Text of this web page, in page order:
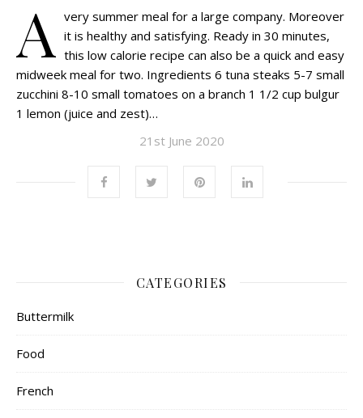
A very summer meal for a large company. Moreover
it is healthy and satisfying. Ready in 30 minutes,
this low calorie recipe can also be a quick and easy
midweek meal for two. Ingredients 6 tuna steaks 5-7 small
zucchini 8-10 small tomatoes on a branch 1 1/2 cup bulgur
1 lemon (juice and zest)…
21st June 2020
CATEGORIES
Buttermilk
Food
French